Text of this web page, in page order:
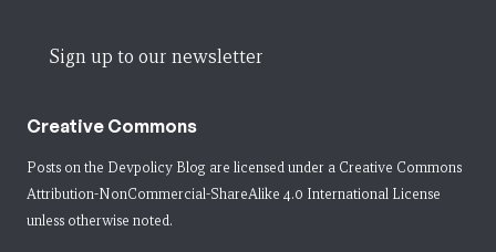
Sign up to our newsletter
Creative Commons
Posts on the Devpolicy Blog are licensed under a Creative Commons
Attribution-NonCommercial-ShareAlike 4.0 International License
unless otherwise noted.